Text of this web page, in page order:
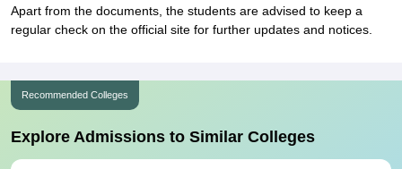
Apart from the documents, the students are advised to keep a
regular check on the official site for further updates and notices.
Recommended Colleges
Explore Admissions to Similar Colleges